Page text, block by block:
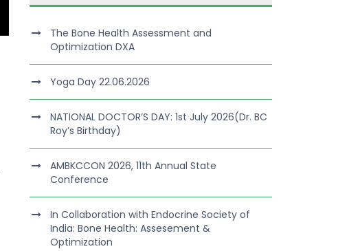
The Bone Health Assessment and
Optimization DXA
Yoga Day 22.06.2026
NATIONAL DOCTOR’S DAY: 1st July 2026(Dr. BC
Roy’s Birthday)
AMBKCCON 2026, 11th Annual State
Conference
In Collaboration with Endocrine Society of
India: Bone Health: Assesement &
Optimization